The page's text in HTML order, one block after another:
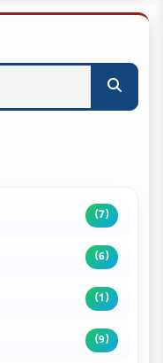
(7)
(6)
(1)
(9)